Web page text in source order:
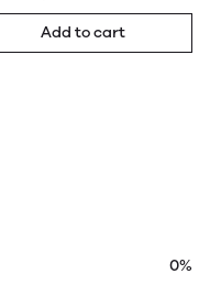
Add to cart
0%